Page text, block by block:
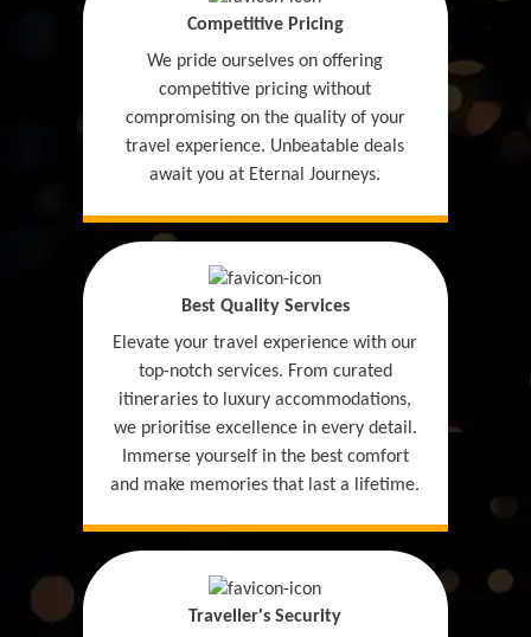
Competitive Pricing
We pride ourselves on offering
competitive pricing without
compromising on the quality of your
travel experience. Unbeatable deals
await you at Eternal Journeys.
Best Quality Services
Elevate your travel experience with our
top-notch services. From curated
itineraries to luxury accommodations,
we prioritise excellence in every detail.
Immerse yourself in the best comfort
and make memories that last a lifetime.
Traveller's Security